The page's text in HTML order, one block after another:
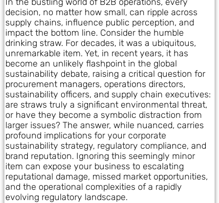
decision, no matter how small, can ripple across
supply chains, influence public perception, and
impact the bottom line. Consider the humble
drinking straw. For decades, it was a ubiquitous,
unremarkable item. Yet, in recent years, it has
become an unlikely flashpoint in the global
sustainability debate, raising a critical question for
procurement managers, operations directors,
sustainability officers, and supply chain executives:
are straws truly a significant environmental threat,
or have they become a symbolic distraction from
larger issues? The answer, while nuanced, carries
profound implications for your corporate
sustainability strategy, regulatory compliance, and
brand reputation. Ignoring this seemingly minor
item can expose your business to escalating
reputational damage, missed market opportunities,
and the operational complexities of a rapidly
evolving regulatory landscape.